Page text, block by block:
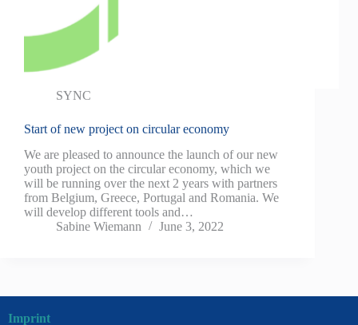
SYNC
Start of new project on circular economy
We are pleased to announce the launch of our new
youth project on the circular economy, which we
will be running over the next 2 years with partners
from Belgium, Greece, Portugal and Romania. We
will develop different tools and…
Sabine Wiemann
June 3, 2022
Imprint